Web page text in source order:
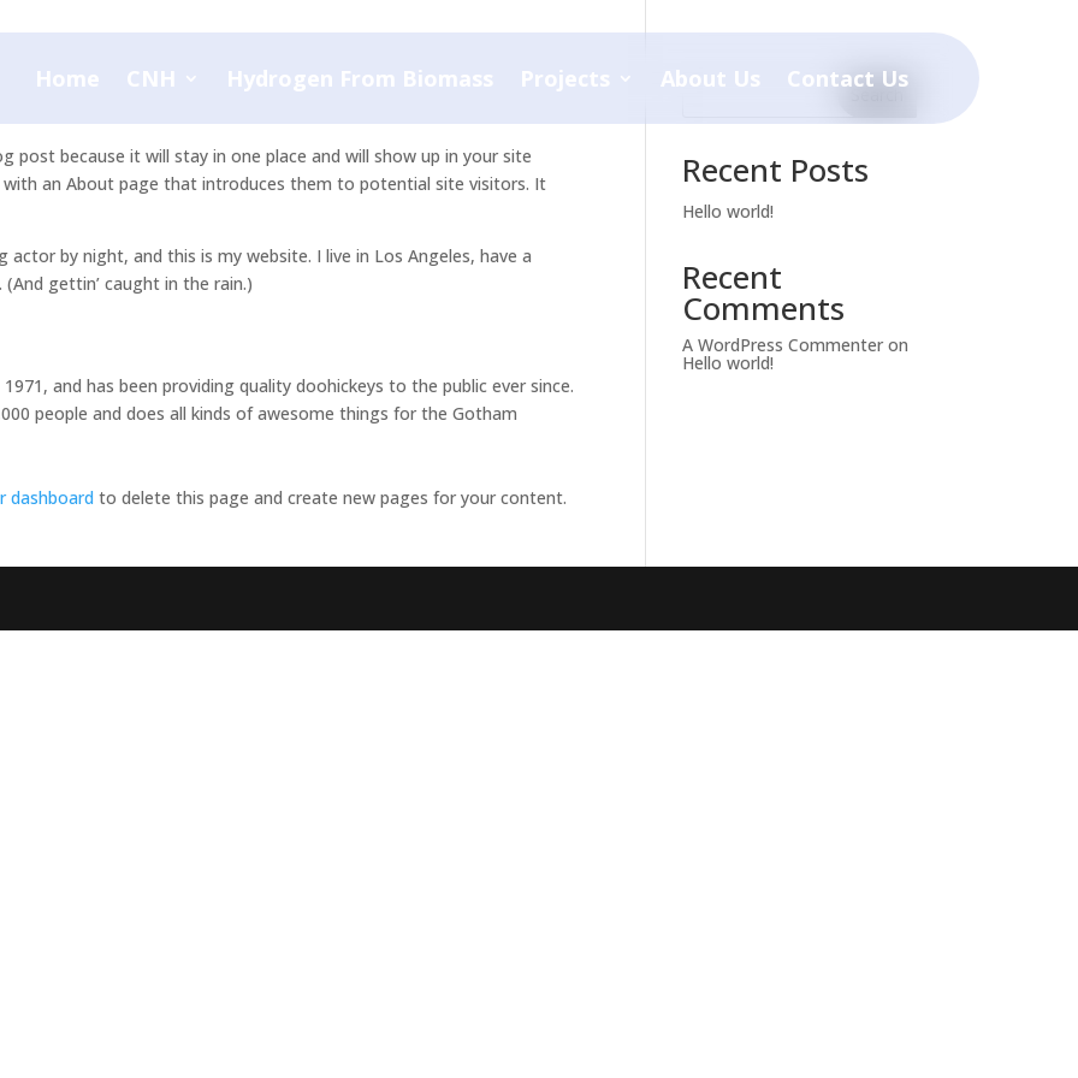
Home CNH Hydrogen From Biomass Projects About Us Contact Us
post because it will stay in one place and will show up in your site
an About page that introduces them to potential site visitors. It
actor by night, and this is my website. I live in Los Angeles, have a
gettin’ caught in the rain.)
and has been providing quality doohickeys to the public ever since.
people and does all kinds of awesome things for the Gotham
dashboard to delete this page and create new pages for your content.
Search
Recent Posts
Hello world!
Recent
Comments
A WordPress Commenter on
Hello world!